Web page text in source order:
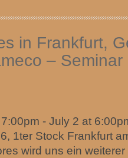
in Frankfurt,
–
- July 2 at
1ter Stock Frankfurt
wird uns ein